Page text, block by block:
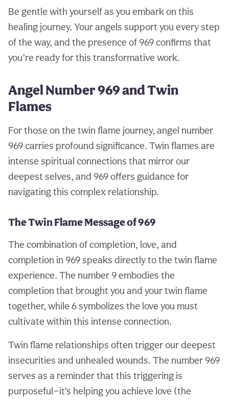
Be gentle with yourself as you embark on this
healing journey. Your angels support you every step
of the way, and the presence of 969 confirms that
you’re ready for this transformative work.
Angel Number 969 and Twin
Flames
For those on the twin flame journey, angel number
969 carries profound significance. Twin flames are
intense spiritual connections that mirror our
deepest selves, and 969 offers guidance for
navigating this complex relationship.
The Twin Flame Message of 969
The combination of completion, love, and
completion in 969 speaks directly to the twin flame
experience. The number 9 embodies the
completion that brought you and your twin flame
together, while 6 symbolizes the love you must
cultivate within this intense connection.
Twin flame relationships often trigger our deepest
insecurities and unhealed wounds. The number 969
serves as a reminder that this triggering is
purposeful—it’s helping you achieve love (the